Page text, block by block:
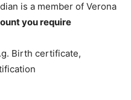
is a member of Verona
you require
Birth certificate,